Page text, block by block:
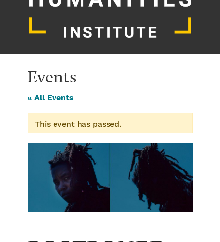
Events
« All Events
This event has passed.